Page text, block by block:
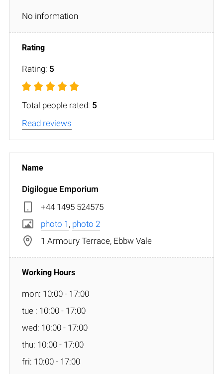
No information
Rating: 5
Total people rated: 5
Read reviews
Digilogue Emporium
+44 1495 524575
photo 1 , photo 2
1 Armoury Terrace, Ebbw Vale
mon: 10:00 - 17:00
tue : 10:00 - 17:00
wed: 10:00 - 17:00
thu: 10:00 - 17:00
fri: 10:00 - 17:00